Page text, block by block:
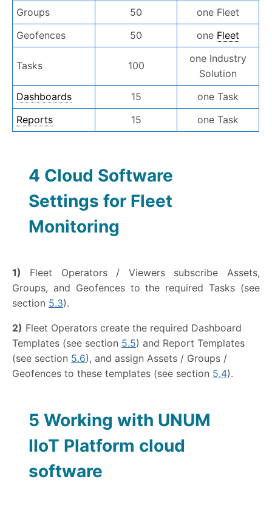
Groups
50
one Fleet
Geofences
50 one Fleet
Tasks 100
one Industry
Solution
Dashboards
15
one Task
Reports
15 one Task
4 Cloud Software
Settings for Fleet
Monitoring
1) Fleet Operators / Viewers subscribe Assets,
Groups, and Geofences to the required Tasks (see
section 5.3).
2) Fleet Operators create the required Dashboard
Templates (see section 5.5) and Report Templates
(see section 5.6), and assign Assets / Groups /
Geofences to these templates (see section 5.4).
5 Working with UNUM
IIoT Platform cloud
software